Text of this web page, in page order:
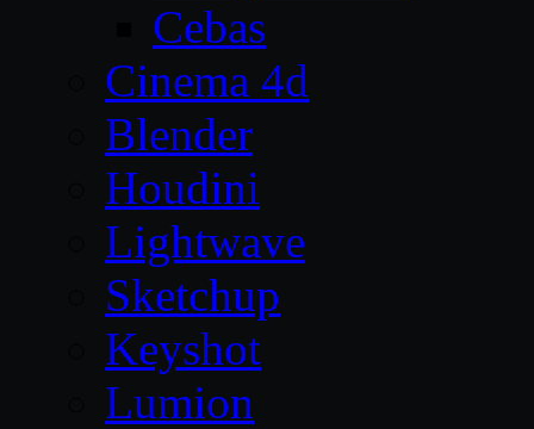
Cebas
Cinema 4d
Blender
Houdini
Lightwave
Sketchup
Keyshot
Lumion